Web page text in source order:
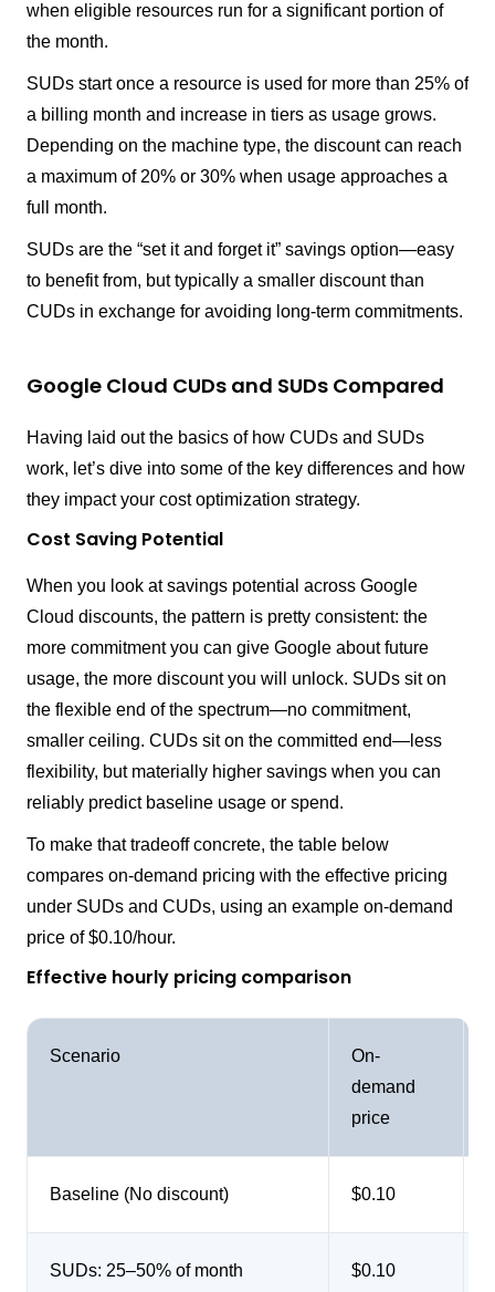
when eligible resources run for a significant portion of
the month.
SUDs start once a resource is used for more than 25% of
a billing month and increase in tiers as usage grows.
Depending on the machine type, the discount can reach
a maximum of 20% or 30% when usage approaches a
full month.
SUDs are the “set it and forget it” savings option—easy
to benefit from, but typically a smaller discount than
CUDs in exchange for avoiding long-term commitments.
Google Cloud CUDs and SUDs Compared
Having laid out the basics of how CUDs and SUDs
work, let’s dive into some of the key differences and how
they impact your cost optimization strategy.
Cost Saving Potential
When you look at savings potential across Google
Cloud discounts, the pattern is pretty consistent: the
more commitment you can give Google about future
usage, the more discount you will unlock. SUDs sit on
the flexible end of the spectrum—no commitment,
smaller ceiling. CUDs sit on the committed end—less
flexibility, but materially higher savings when you can
reliably predict baseline usage or spend.
To make that tradeoff concrete, the table below
compares on-demand pricing with the effective pricing
under SUDs and CUDs, using an example on-demand
price of $0.10/hour.
Effective hourly pricing comparison
Scenario
On-
demand
price
Baseline (No discount) $0.10
SUDs: 25–50% of month $0.10